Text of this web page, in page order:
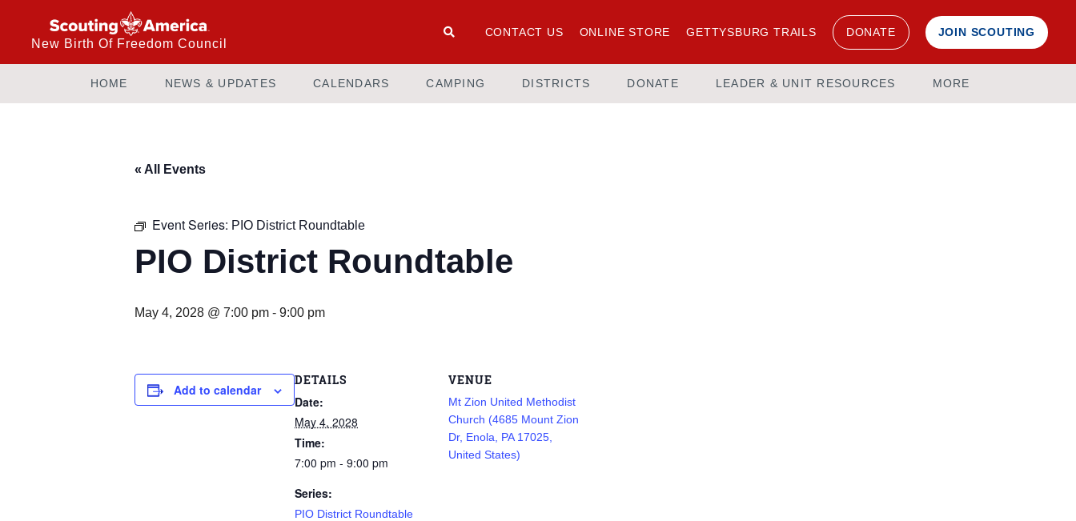
New Birth Of Freedom Council
CONTACT US ONLINE STORE GETTYSBURG TRAILS DONATE JOIN SCOUTING
HOME NEWS & UPDATES CALENDARS CAMPING DISTRICTS DONATE LEADER & UNIT RESOURCES MORE
« All Events
Event Series: PIO District Roundtable
PIO District Roundtable
May 4, 2028 @ 7:00 pm - 9:00 pm
Add to calendar
DETAILS
Date:
May 4, 2028
Time:
7:00 pm - 9:00 pm
Series:
PIO District Roundtable
VENUE
Mt Zion United Methodist
Church (4685 Mount Zion
Dr, Enola, PA 17025,
United States)